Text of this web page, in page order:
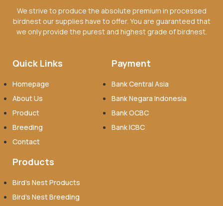
We strive to produce the absolute premium in processed
birdnest our supplies have to offer. You are guaranteed that
we only provide the purest and highest grade of birdnest.
Quick Links
Homepage
About Us
Product
Breeding
Contact
Payment
Bank Central Asia
Bank Negara Indonesia
Bank OCBC
Bank ICBC
Products
Bird’s Nest Products
Bird’s Nest Breeding